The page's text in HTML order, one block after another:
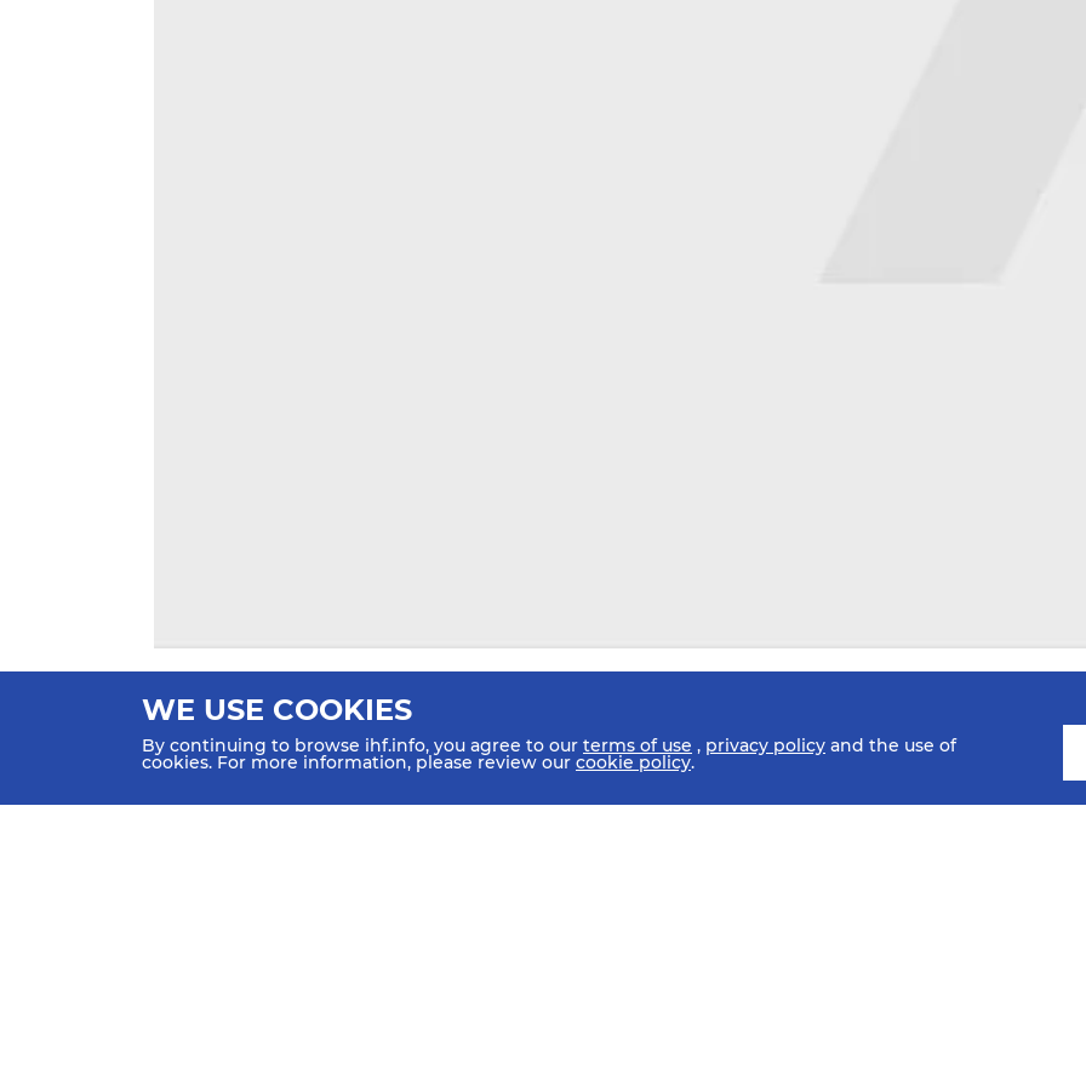
WE USE COOKIES
By continuing to browse ihf.info, you agree to our terms of use , privacy policy and the use of
cookies. For more information, please review our cookie policy.